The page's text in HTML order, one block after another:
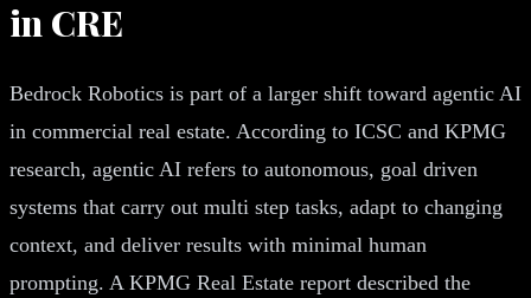
in CRE
Bedrock Robotics is part of a larger shift toward agentic AI
in commercial real estate. According to ICSC and KPMG
research, agentic AI refers to autonomous, goal driven
systems that carry out multi step tasks, adapt to changing
context, and deliver results with minimal human
prompting. A KPMG Real Estate report described the